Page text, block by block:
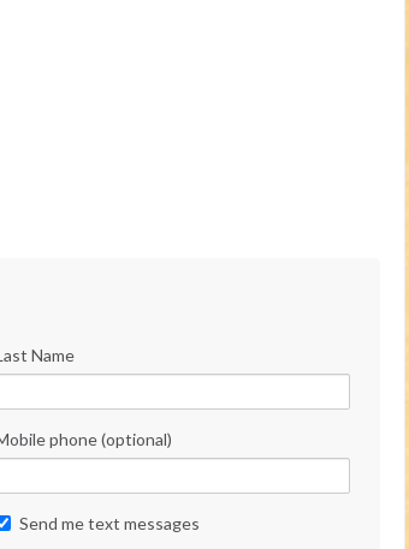
Name
phone (optional)
Send me text messages